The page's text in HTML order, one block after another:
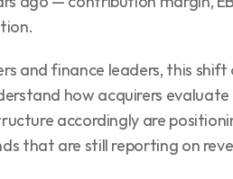
and finance leaders, this
how acquirers
accordingly are
that are still reporting on